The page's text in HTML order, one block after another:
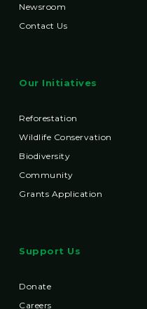
Newsroom
Contact Us
Our Initiatives
Reforestation
Wildlife Conservation
Biodiversity
Community
Grants Application
Support Us
Donate
Careers